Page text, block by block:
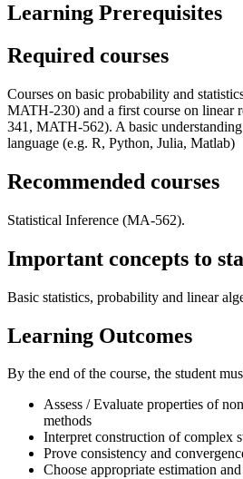
Learning Prerequisites
Required courses
Courses on basic probability and
MATH-230) and a first course on linear
341, MATH-562). A basic
language (e.g. R, Python, Julia, Matlab)
Recommended courses
Statistical Inference (MA-562).
Important concepts to
Basic statistics, probability and linear
Learning Outcomes
By the end of the course, the student
Assess / Evaluate properties of
methods
Interpret construction of complex
Prove consistency and
Choose appropriate estimation